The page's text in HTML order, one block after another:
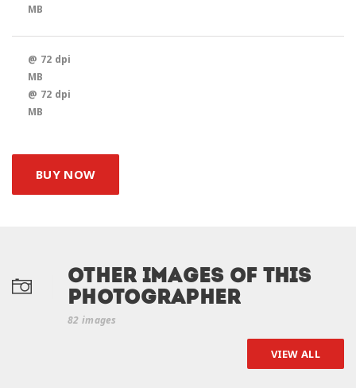
MB
@ 72 dpi
MB
@ 72 dpi
MB
BUY NOW
Other Images of this
photographer
82 images
VIEW ALL